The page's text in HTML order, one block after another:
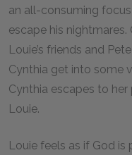
an all-consuming
escape his
Louie’s friends and
Cynthia get into some
Cynthia escapes to her
Louie.
Louie feels as if God is